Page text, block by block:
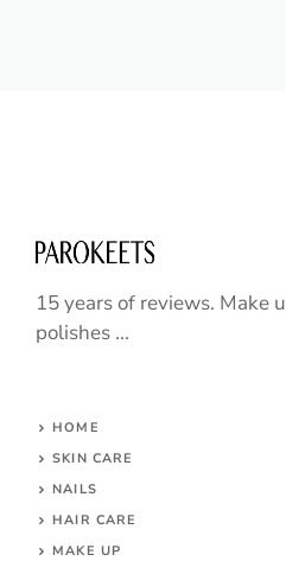
15 years of reviews. Make
polishes ...
HOME
SKIN CARE
NAILS
HAIR CARE
MAKE UP